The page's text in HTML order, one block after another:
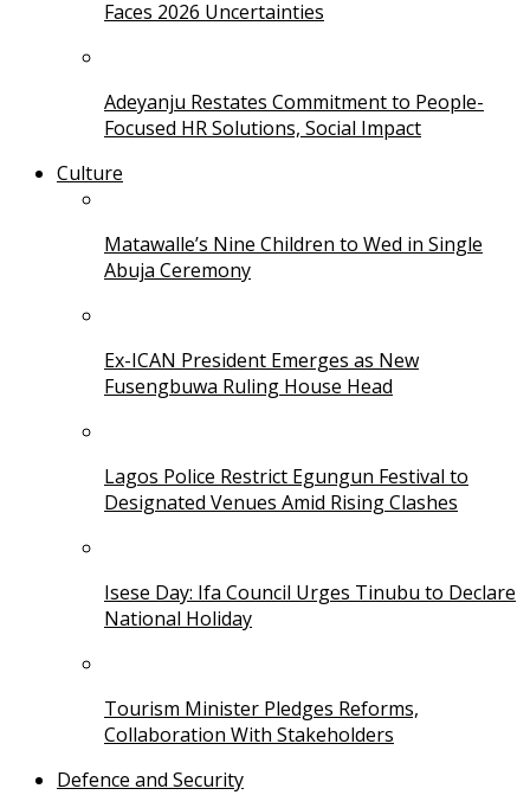
Faces 2026 Uncertainties
Adeyanju Restates Commitment to People-
Focused HR Solutions, Social Impact
Culture
Matawalle’s Nine Children to Wed in Single
Abuja Ceremony
Ex-ICAN President Emerges as New
Fusengbuwa Ruling House Head
Lagos Police Restrict Egungun Festival to
Designated Venues Amid Rising Clashes
Isese Day: Ifa Council Urges Tinubu to Declare
National Holiday
Tourism Minister Pledges Reforms,
Collaboration With Stakeholders
Defence and Security